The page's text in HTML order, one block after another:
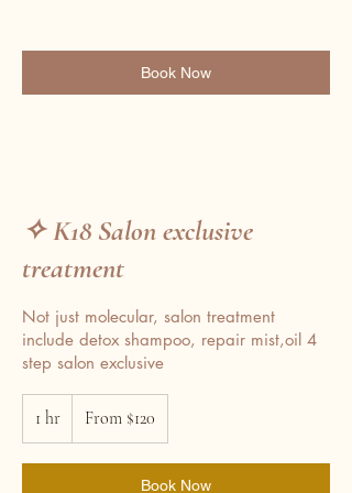
Book Now
✧ K18 Salon exclusive
treatment
Not just molecular, salon treatment
include detox shampoo, repair mist,oil 4
step salon exclusive
1 hr
h
120
Australian
From $120
Book Now